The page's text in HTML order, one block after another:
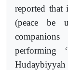
reported
(peace be
performing